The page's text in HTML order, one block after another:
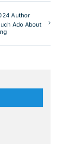
Author
Ado About